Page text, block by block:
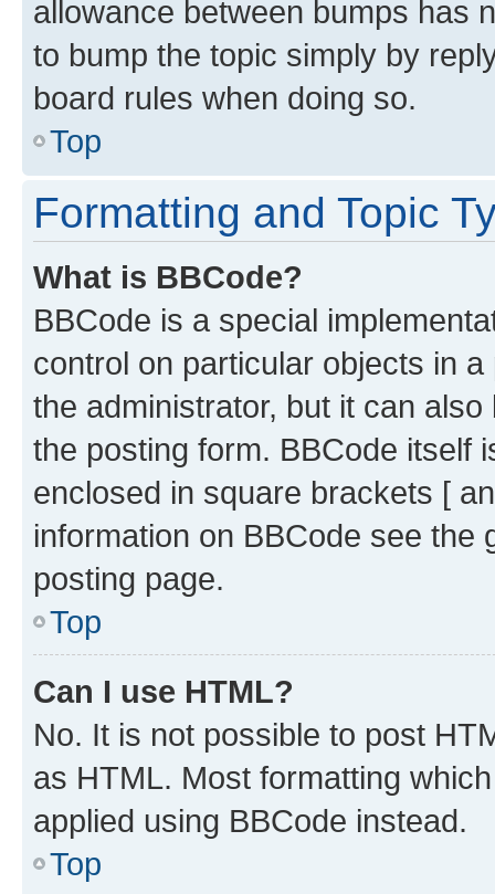
allowance between bumps has
to bump the topic simply by
board rules when doing so.
Top
Formatting and Topic
What is BBCode?
BBCode is a special
control on particular objects in
the administrator, but it can
the posting form. BBCode itself
enclosed in square brackets [
information on BBCode see
posting page.
Top
Can I use HTML?
No. It is not possible to post
as HTML. Most formatting
applied using BBCode instead.
Top